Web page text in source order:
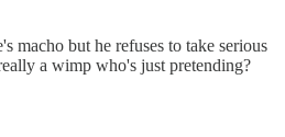
macho but he refuses to take serious
a wimp who's just pretending?